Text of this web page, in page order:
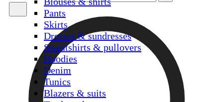
Pants
Skirts
Dresses & sundresses
Sweatshirts & pullovers
Hoodies
Denim
Tunics
Blazers & suits